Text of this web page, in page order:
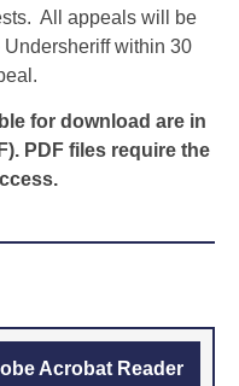
All appeals will be
within 30
for download are in
PDF files require the
Acrobat Reader